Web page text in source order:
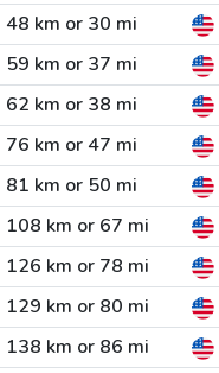
48 km or 30 mi
59 km or 37 mi
62 km or 38 mi
76 km or 47 mi
81 km or 50 mi
108 km or 67 mi
126 km or 78 mi
129 km or 80 mi
138 km or 86 mi